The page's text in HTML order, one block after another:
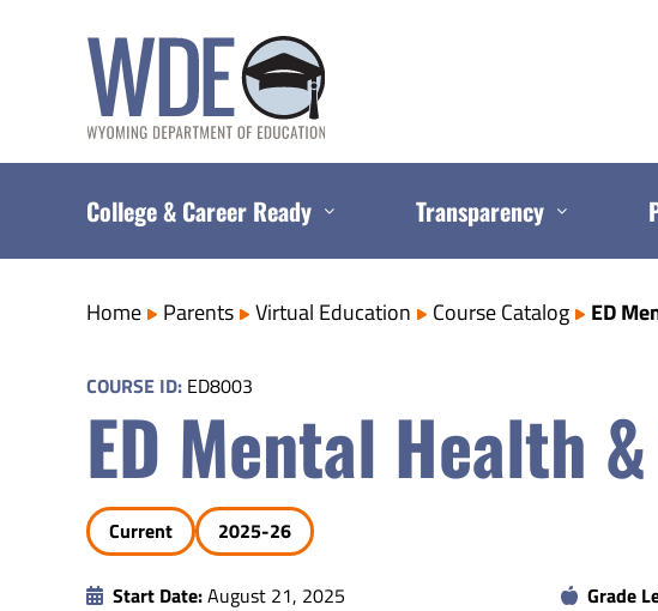
College & Career Ready Transparency
Home Parents Virtual Education Course Catalog ED
COURSE ID: ED8003
ED Mental Health
Current 2025-26
Start Date:August 21, 2025
Grade